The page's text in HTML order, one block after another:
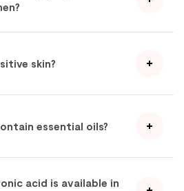
skin?
essential oils?
acid is available in